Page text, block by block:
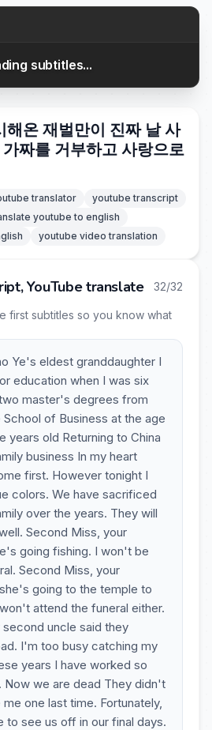
subtitles...
해온 재벌만이 진짜 날 사
짜를 거부하고 사랑으로
translator
youtube transcript
youtube to english
youtube video translation
YouTube translate 32/32
first subtitles so you know what
Ye's eldest granddaughter I
education when I was six
master's degrees from
of Business at the age
years old Returning to China
business In my heart
first. However tonight I
colors. We have sacrificed
over the years. They will
Second Miss, your
going fishing. I won't be
Second Miss, your
going to the temple to
attend the funeral either.
uncle said they
I'm too busy catching my
years I have worked so
Now we are dead They didn't
one last time. Fortunately,
to see us off in our final days.